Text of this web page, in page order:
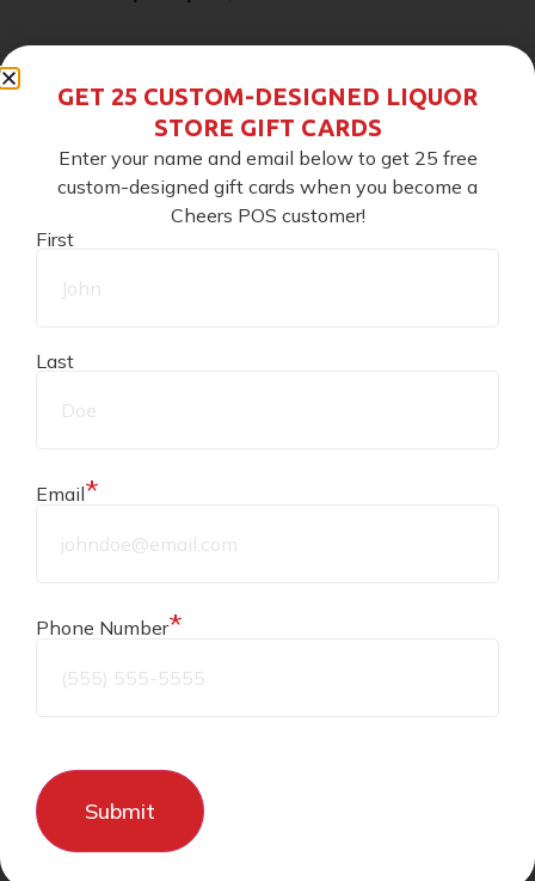
can be redeemed at one time
Points give a clear path from spend
Customizing Your Reward Program
Decide how points add up, when they convert to
credits, and how much a customer can redeem at
Need expert help with POS system
GET 25 CUSTOM-DESIGNED LIQUOR
STORE GIFT CARDS
Enter your name and email below to get 25 free
custom-designed gift cards when you become a
Cheers POS customer!
First
Last
Email*
Phone Number*